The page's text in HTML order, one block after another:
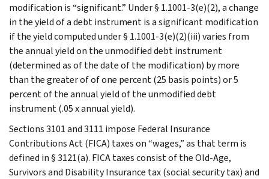
modification is “significant.” Under § 1.1001-3(e)(2), a change
in the yield of a debt instrument is a significant modification
if the yield computed under § 1.1001-3(e)(2)(iii) varies from
the annual yield on the unmodified debt instrument
(determined as of the date of the modification) by more
than the greater of of one percent (25 basis points) or 5
percent of the annual yield of the unmodified debt
instrument (.05 x annual yield).
Sections 3101 and 3111 impose Federal Insurance
Contributions Act (FICA) taxes on “wages,” as that term is
defined in § 3121(a). FICA taxes consist of the Old-Age,
Survivors and Disability Insurance tax (social security tax) and